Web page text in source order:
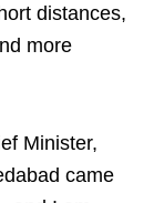
distances,
more
Minister,
came